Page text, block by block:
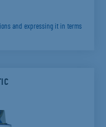
and expressing it in terms